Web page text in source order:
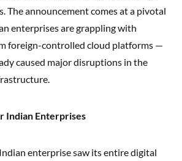
The announcement comes at a pivotal
enterprises are grappling with
foreign-controlled cloud platforms —
caused major disruptions in the
Indian Enterprises
enterprise saw its entire digital